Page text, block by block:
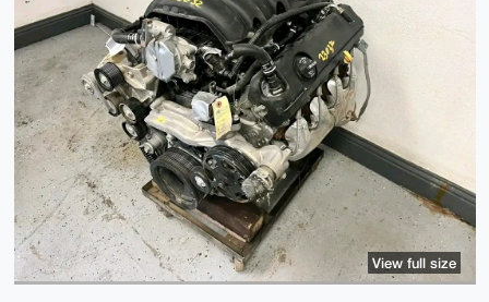
View full size